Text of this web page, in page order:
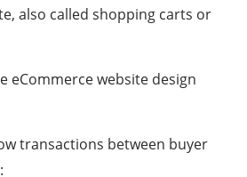
also called shopping carts or
eCommerce website design
transactions between buyer